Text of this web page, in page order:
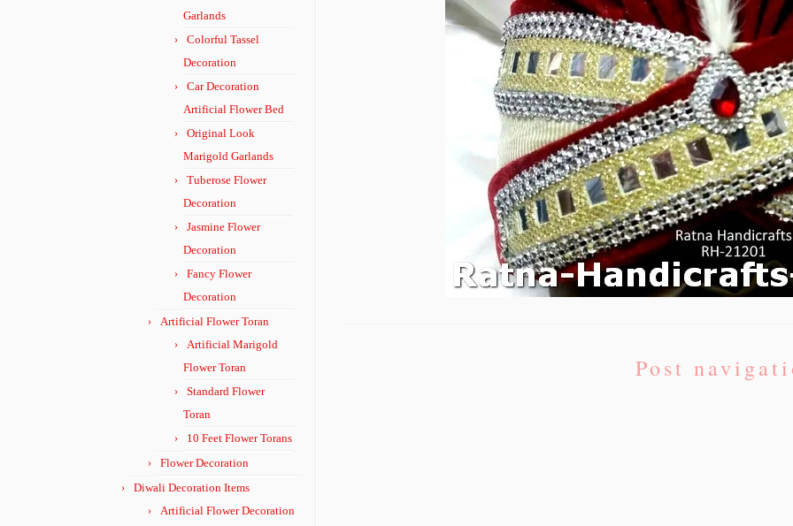
Garlands
Colorful Tassel
Decoration
Car Decoration
Artificial Flower Bed
Original Look
Marigold Garlands
Tuberose Flower
Decoration
Jasmine Flower
Decoration
Fancy Flower
Decoration
Artificial Flower Toran
Artificial Marigold
Flower Toran
Standard Flower
Toran
10 Feet Flower Torans
Flower Decoration
Diwali Decoration Items
Artificial Flower Decoration
Post